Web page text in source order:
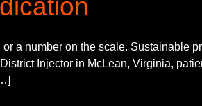
a number on the scale. Sustainable
Injector in McLean, Virginia,